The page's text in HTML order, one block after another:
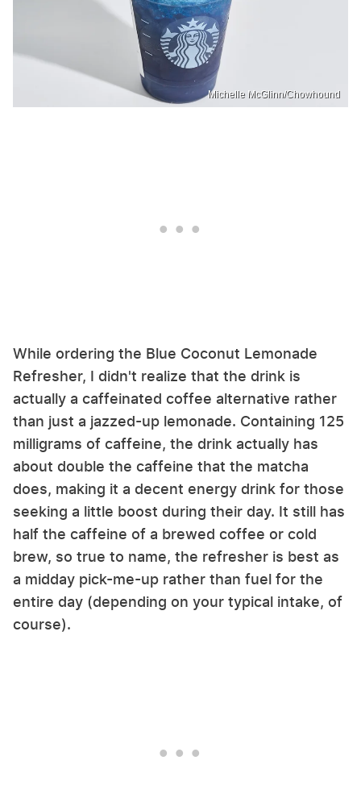
Michelle McGlinn/Chowhound
While ordering the Blue Coconut Lemonade
Refresher, I didn't realize that the drink is
actually a caffeinated coffee alternative rather
than just a jazzed-up lemonade. Containing 125
milligrams of caffeine, the drink actually has
about double the caffeine that the matcha
does, making it a decent energy drink for those
seeking a little boost during their day. It still has
half the caffeine of a brewed coffee or cold
brew, so true to name, the refresher is best as
a midday pick-me-up rather than fuel for the
entire day (depending on your typical intake, of
course).